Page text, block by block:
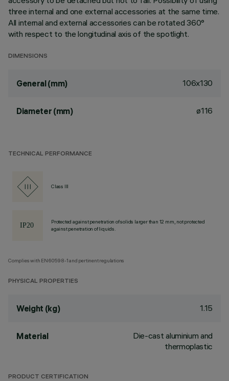
three internal and one external accessories at the same time.
All internal and external accessories can be rotated 360°
with respect to the longitudinal axis of the spotlight.
DIMENSIONS
General (mm) 106x130
Diameter (mm) ø116
TECHNICAL PERFORMANCE
Class III
Protected against penetration of solids larger than 12 mm, not protected
against penetration of liquids.
Complies with EN60598-1 and pertinent regulations
PHYSICAL PROPERTIES
Weight (kg) 1.15
Material
Die-cast aluminium and
thermoplastic
PRODUCT CERTIFICATION